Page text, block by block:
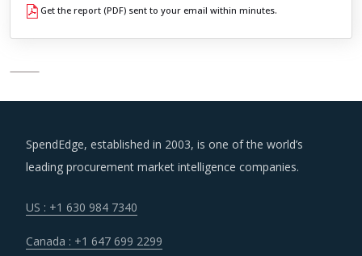
Get the report (PDF) sent to your email within minutes.
SpendEdge, established in 2003, is one of the world’s
leading procurement market intelligence companies.
US : +1 630 984 7340
Canada : +1 647 699 2299